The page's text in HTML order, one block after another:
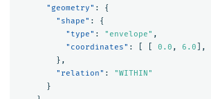
"geometry" :
{
"shape" :
{
"type" : "envelope" ,
"coordinates" : 0.0 , 6.0 ],
},
"relation" :
"WITHIN"
}